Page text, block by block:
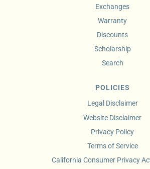
Exchanges
Warranty
Discounts
Scholarship
Search
POLICIES
Legal Disclaimer
Website Disclaimer
Privacy Policy
Terms of Service
California Consumer Privacy